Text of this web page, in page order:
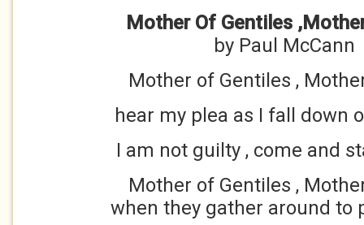
Mother Of Gentiles
by Paul McCann
Mother of Gentiles ,
hear my plea as I fall down
I am not guilty , come and
Mother of Gentiles ,
when they gather around to